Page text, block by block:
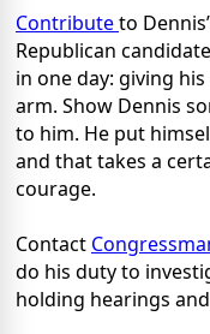
Contributeto
Republican
in one day: giving
arm. Show Dennis
to him. He put
and that takes a
courage.
Contact
do his duty to
holding hearings